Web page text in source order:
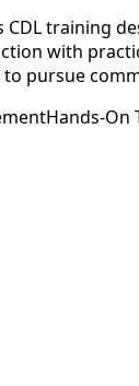
CDL training
with
pursue
Hands-On